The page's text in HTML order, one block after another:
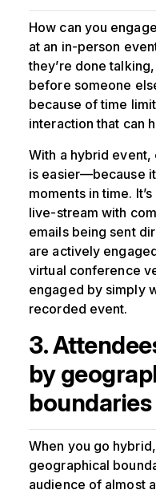
How can you
at an in-person
they’re done
before someone
because of time
interaction that can
With a hybrid
is easier—because
moments in time.
live-stream with
emails being sent
are actively
virtual conference
engaged by simply
recorded event.
3.
by
boundaries
When you go
geographical
audience of almost